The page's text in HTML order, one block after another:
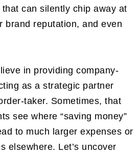
can silently chip away at
brand reputation, and even
in providing company-
as a strategic partner
taker. Sometimes, that
see where “saving money”
to much larger expenses or
elsewhere. Let’s uncover